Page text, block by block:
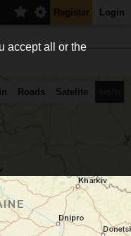
Register Login
Roads Satelite
accept all or the